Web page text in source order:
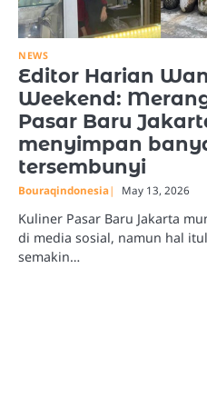
NEWS
Editor Harian
Weekend:
Pasar Baru
menyimpan
tersembunyi
Bouraqindonesia May 13, 2026
Kuliner Pasar Baru Jakarta
di media sosial, namun hal
semakin…